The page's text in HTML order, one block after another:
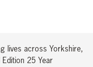
lives across Yorkshire,
25 Year